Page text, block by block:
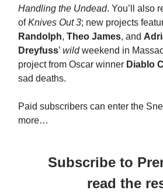
Handling the Undead. You’ll also
ofKnives Out 3; new projects
Randolph, Theo James, and
Dreyfuss’ wildweekend in
project from Oscar winner Diablo
sad deaths.
Paid subscribers can enter the
more…
Subscribe to
read the